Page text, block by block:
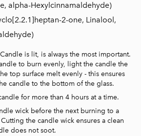
alpha-Hexylcinnamaldehyde)
2-one, Linalool,
is lit, is always the most important.
to burn evenly, light the candle the
top surface melt evenly - this ensures
candle to the bottom of the glass.
for more than 4 hours at a time.
wick before the next burning to a
the candle wick ensures a clean
does not soot.